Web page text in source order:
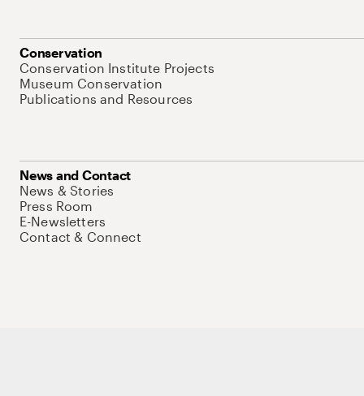
Conservation
Conservation Institute Projects
Museum Conservation
Publications and Resources
News and Contact
News & Stories
Press Room
E-Newsletters
Contact & Connect